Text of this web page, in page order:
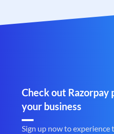
Check out Razorpay
your business
Sign up now to